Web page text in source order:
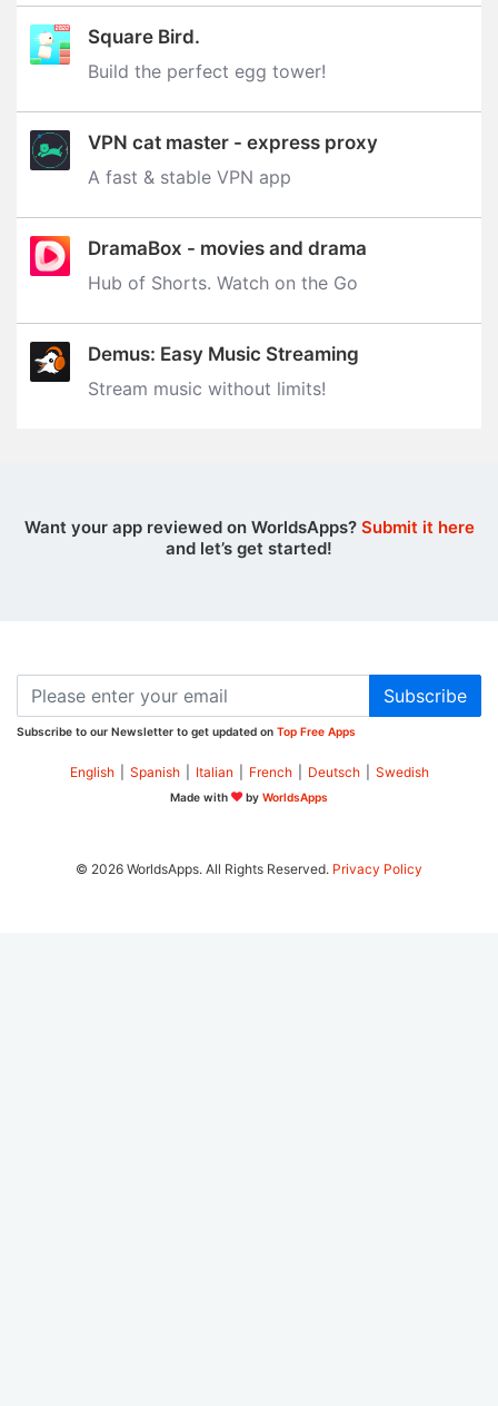
Square Bird.
Build the perfect egg tower‪!‬
VPN cat master - express proxy
A fast & stable VPN app
DramaBox - movies and drama
Hub of Shorts. Watch on the Go
Demus: Easy Music Streaming
Stream music without limits‪!‬
Want your app reviewed on WorldsApps? Submit it here
and let’s get started!
Subscribe
Subscribe to our Newsletter to get updated on Top Free Apps
English Spanish Italian French Deutsch Swedish
Made with by WorldsApps
© 2026 WorldsApps. All Rights Reserved. Privacy Policy